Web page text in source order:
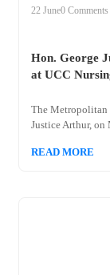
22 June0 Comments
Hon. George
at UCC
The Metropolitan
Justice Arthur, on
READ MORE